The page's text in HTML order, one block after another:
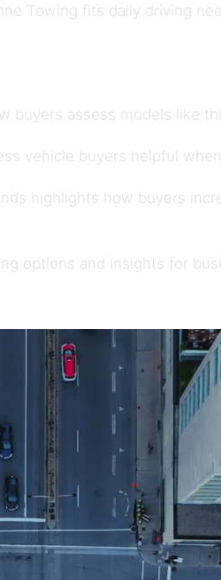
Towing fits daily driving
buyers assess models like
vehicle buyers helpful
highlights how buyers
options and insights for